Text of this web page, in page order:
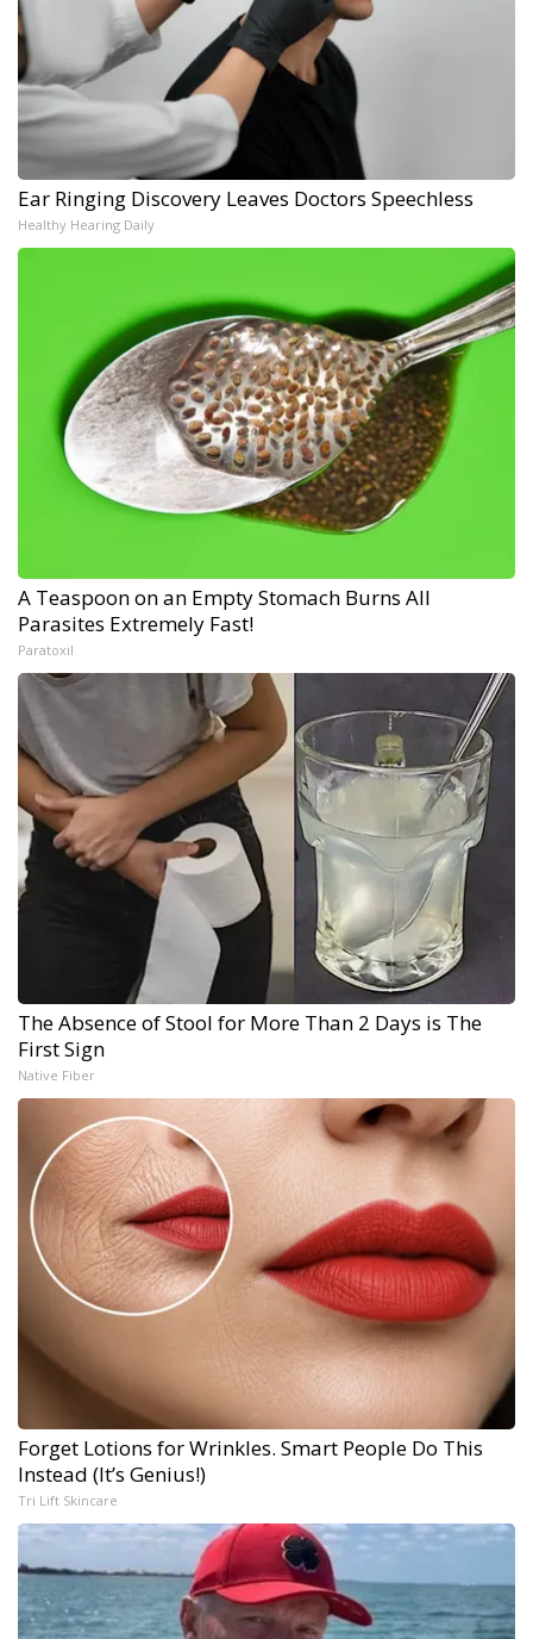
Ear Ringing Discovery Leaves Doctors Speechless
Healthy Hearing Daily
A Teaspoon on an Empty Stomach Burns All
Parasites Extremely Fast!
Paratoxil
The Absence of Stool for More Than 2 Days is The
First Sign
Native Fiber
Forget Lotions for Wrinkles. Smart People Do This
Instead (It’s Genius!)
Tri Lift Skincare